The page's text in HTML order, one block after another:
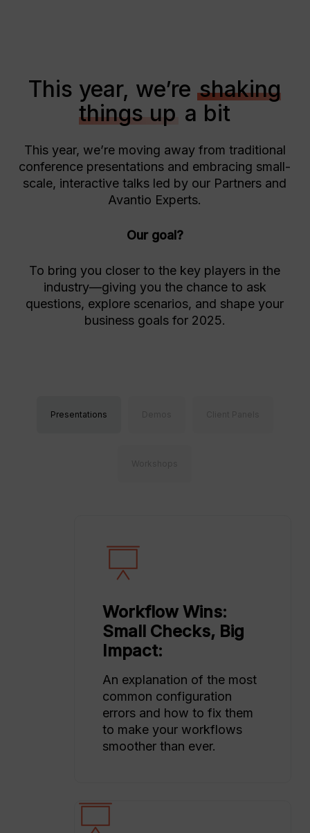
This year, we’reshaking
things up a bit
This year, we’re moving away from traditional
conference presentations and embracing small-
scale, interactive talks led by our Partners and
Avantio Experts.
Our goal?
To bring you closer to the key players in the
industry—giving you the chance to ask
questions, explore scenarios, and shape your
business goals for 2025.
Presentations
Workflow Wins:
Small Checks, Big
Impact:
An explanation of the most
common configuration
errors and how to fix them
to make your workflows
smoother than ever.